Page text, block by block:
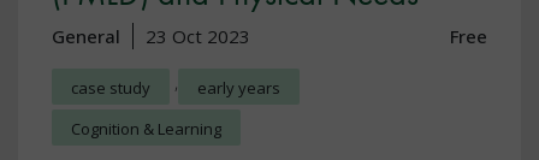
General 23 Oct 2023 Free
case study ,
early years
Cognition & Learning